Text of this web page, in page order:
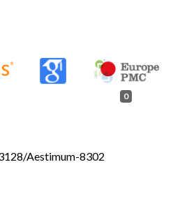
Aestimum-8302
0